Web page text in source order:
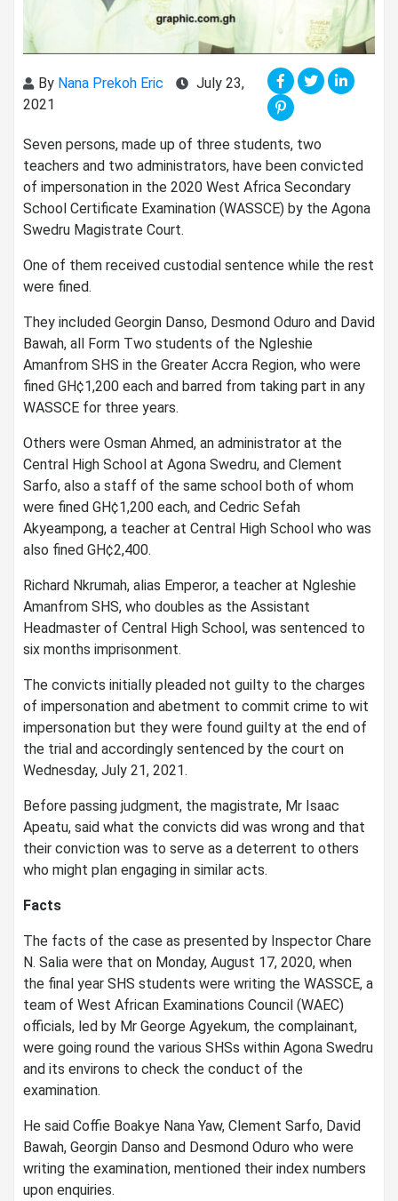
By Nana Prekoh Eric
July 23,
2021
Seven persons, made up of three students, two
teachers and two administrators, have been convicted
of impersonation in the 2020 West Africa Secondary
School Certificate Examination (WASSCE) by the Agona
Swedru Magistrate Court.
One of them received custodial sentence while the rest
were fined.
They included Georgin Danso, Desmond Oduro and David
Bawah, all Form Two students of the Ngleshie
Amanfrom SHS in the Greater Accra Region, who were
fined GH¢1,200 each and barred from taking part in any
WASSCE for three years.
Others were Osman Ahmed, an administrator at the
Central High School at Agona Swedru, and Clement
Sarfo, also a staff of the same school both of whom
were fined GH¢1,200 each, and Cedric Sefah
Akyeampong, a teacher at Central High School who was
also fined GH¢2,400.
Richard Nkrumah, alias Emperor, a teacher at Ngleshie
Amanfrom SHS, who doubles as the Assistant
Headmaster of Central High School, was sentenced to
six months imprisonment.
The convicts initially pleaded not guilty to the charges
of impersonation and abetment to commit crime to wit
impersonation but they were found guilty at the end of
the trial and accordingly sentenced by the court on
Wednesday, July 21, 2021.
Before passing judgment, the magistrate, Mr Isaac
Apeatu, said what the convicts did was wrong and that
their conviction was to serve as a deterrent to others
who might plan engaging in similar acts.
Facts
The facts of the case as presented by Inspector Chare
N. Salia were that on Monday, August 17, 2020, when
the final year SHS students were writing the WASSCE, a
team of West African Examinations Council (WAEC)
officials, led by Mr George Agyekum, the complainant,
were going round the various SHSs within Agona Swedru
and its environs to check the conduct of the
examination.
He said Coffie Boakye Nana Yaw, Clement Sarfo, David
Bawah, Georgin Danso and Desmond Oduro who were
writing the examination, mentioned their index numbers
upon enquiries.